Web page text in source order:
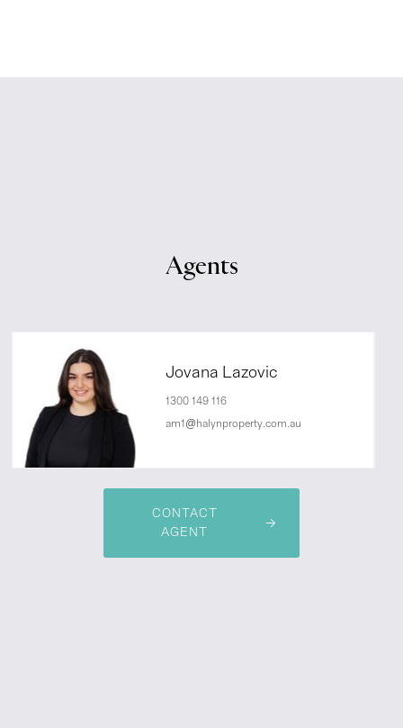
Agents
Jovana Lazovic
1300 149 116
am1@halynproperty.com.au
CONTACT
AGENT